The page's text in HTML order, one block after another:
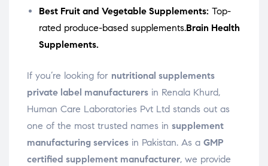
Best Fruit and Vegetable Supplements: Top-
rated produce-based supplements.Brain Health
Supplements.
If you’re looking for nutritional supplements
private label manufacturers in Renala Khurd,
Human Care Laboratories Pvt Ltd stands out as
one of the most trusted names in supplement
manufacturing services in Pakistan. As a GMP
certified supplement manufacturer, we provide